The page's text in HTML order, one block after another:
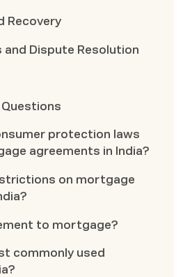
Recovery
and Dispute Resolution
protection laws
agreements in India?
on mortgage
to mortgage?
commonly used